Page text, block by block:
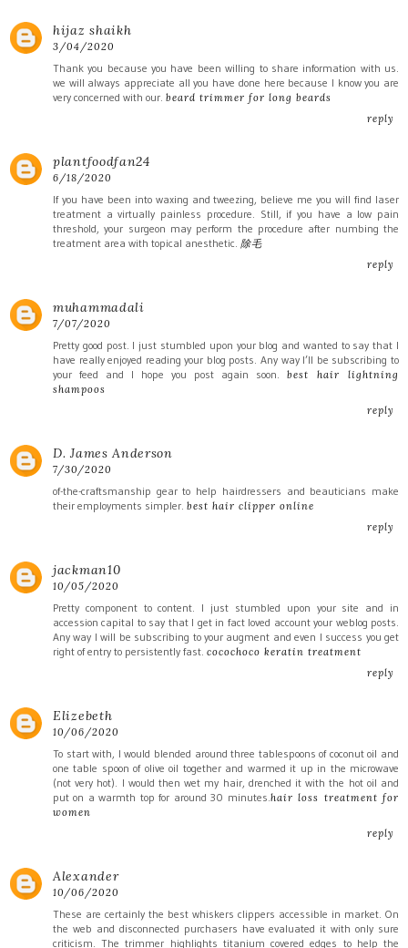
hijaz shaikh
3/04/2020
Thank you because you have been willing to share information with us.
we will always appreciate all you have done here because I know you are
very concerned with our. beard trimmer for long beards
reply
plantfoodfan24
6/18/2020
If you have been into waxing and tweezing, believe me you will find laser
treatment a virtually painless procedure. Still, if you have a low pain
threshold, your surgeon may perform the procedure after numbing the
treatment area with topical anesthetic. 除毛
reply
muhammadali
7/07/2020
Pretty good post. I just stumbled upon your blog and wanted to say that I
have really enjoyed reading your blog posts. Any way I’ll be subscribing to
your feed and I hope you post again soon. best hair lightning
shampoos
reply
D. James Anderson
7/30/2020
of-the-craftsmanship gear to help hairdressers and beauticians make
their employments simpler. best hair clipper online
reply
jackman10
10/05/2020
Pretty component to content. I just stumbled upon your site and in
accession capital to say that I get in fact loved account your weblog posts.
Any way I will be subscribing to your augment and even I success you get
right of entry to persistently fast. cocochoco keratin treatment
reply
Elizebeth
10/06/2020
To start with, I would blended around three tablespoons of coconut oil and
one table spoon of olive oil together and warmed it up in the microwave
(not very hot). I would then wet my hair, drenched it with the hot oil and
put on a warmth top for around 30 minutes. hair loss treatment for
women
reply
Alexander
10/06/2020
These are certainly the best whiskers clippers accessible in market. On
the web and disconnected purchasers have evaluated it with only sure
criticism. The trimmer highlights titanium covered edges to help the